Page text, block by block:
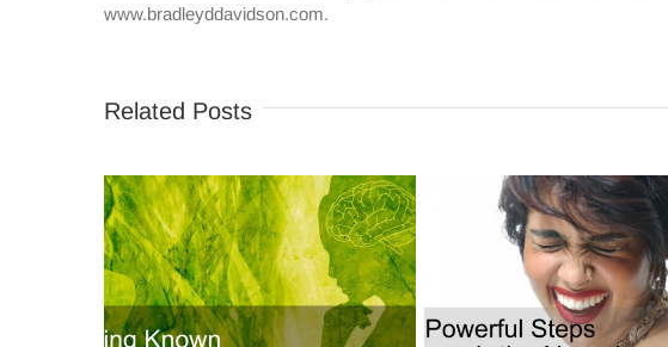
www.bradleyddavidson.com.
Related Posts